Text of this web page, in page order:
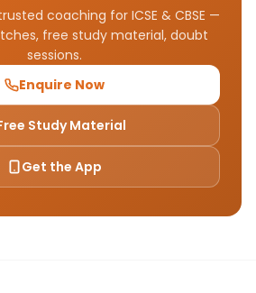
coaching for ICSE & CBSE —
free study material, doubt
sessions.
Enquire Now
Study Material
Get the App